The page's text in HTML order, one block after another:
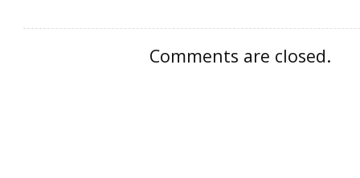
Comments are closed.